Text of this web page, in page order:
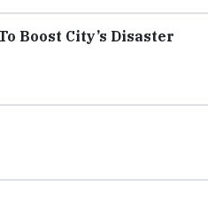
Boost City’s Disaster